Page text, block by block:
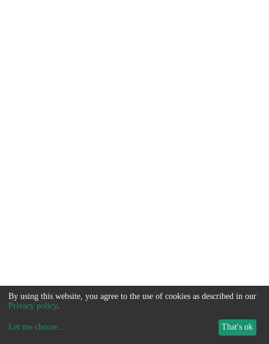
By using this website, you agree to the use of cookies as described in our
Privacy policy.
Let me choose... That's ok